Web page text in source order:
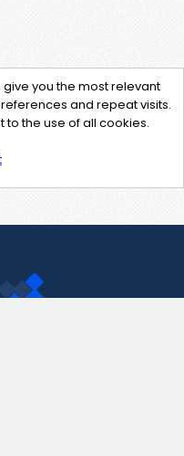
you the most relevant
and repeat visits.
to the use of all cookies.